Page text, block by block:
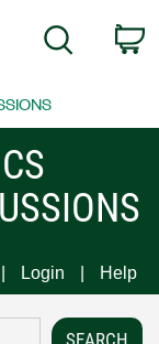
Search
Login Help